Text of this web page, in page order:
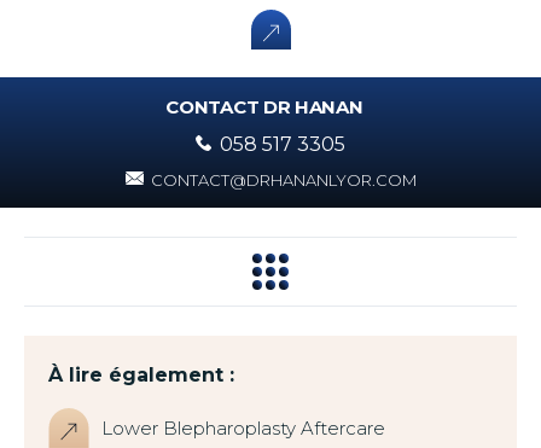
CONTACT DR HANAN
058 517 3305
CONTACT@DRHANANLYOR.COM
À lire également :
Lower Blepharoplasty Aftercare